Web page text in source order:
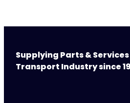
Supplying Parts &
Transport Industry since